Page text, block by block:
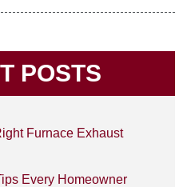
POSTS
Furnace Exhaust
Every Homeowner